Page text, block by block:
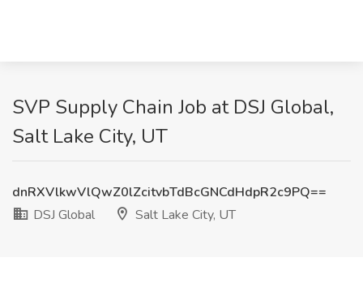
SVP Supply Chain Job at DSJ Global,
Salt Lake City, UT
dnRXVlkwVlQwZ0lZcitvbTdBcGNCdHdpR2c9PQ==
DSJ Global
Salt Lake City, UT